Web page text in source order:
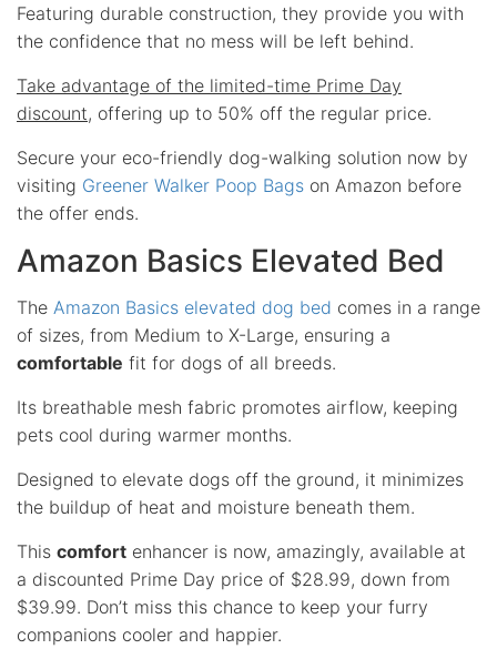
Featuring durable construction, they provide you with
the confidence that no mess will be left behind.
Take advantage of the limited-time Prime Day
discount, offering up to 50% off the regular price.
Secure your eco-friendly dog-walking solution now by
visiting Greener Walker Poop Bags on Amazon before
the offer ends.
Amazon Basics Elevated Bed
The Amazon Basics elevated dog bed comes in a range
of sizes, from Medium to X-Large, ensuring a
comfortable fit for dogs of all breeds.
Its breathable mesh fabric promotes airflow, keeping
pets cool during warmer months.
Designed to elevate dogs off the ground, it minimizes
the buildup of heat and moisture beneath them.
This comfort enhancer is now, amazingly, available at
a discounted Prime Day price of $28.99, down from
$39.99. Don’t miss this chance to keep your furry
companions cooler and happier.